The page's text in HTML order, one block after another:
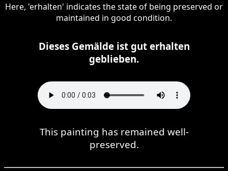
Here, 'erhalten' indicates the state of being preserved or
maintained in good condition.
Dieses Gemälde ist gut erhalten
geblieben.
This painting has remained well-
preserved.